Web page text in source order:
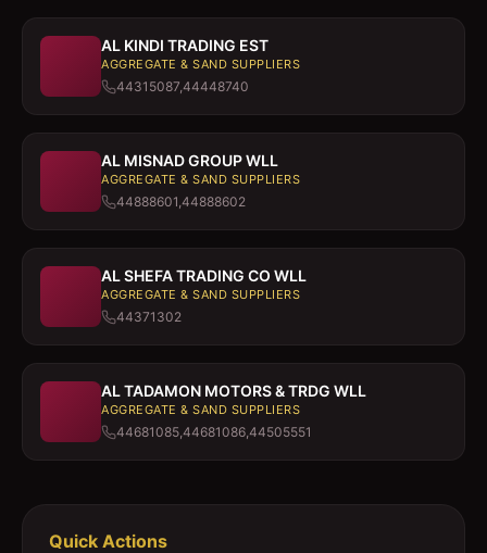
AL KINDI TRADING EST
AGGREGATE & SAND SUPPLIERS
44315087,44448740
AL MISNAD GROUP WLL
AGGREGATE & SAND SUPPLIERS
44888601,44888602
AL SHEFA TRADING CO WLL
AGGREGATE & SAND SUPPLIERS
44371302
AL TADAMON MOTORS & TRDG WLL
AGGREGATE & SAND SUPPLIERS
44681085,44681086,44505551
Quick Actions